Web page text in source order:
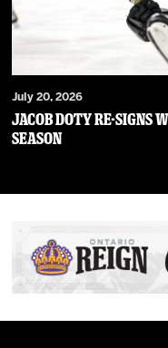
July 20, 2026
JACOB DOTY RE-SIGNS
SEASON